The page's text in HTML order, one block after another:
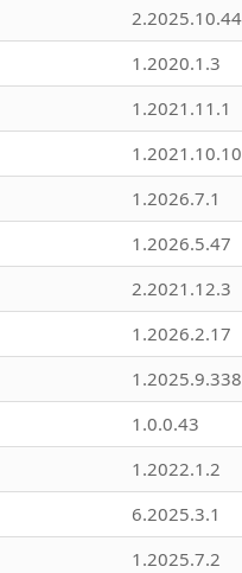
2.2025.10.44
1.2020.1.3
1.2021.11.1
1.2021.10.10
1.2026.7.1
1.2026.5.47
2.2021.12.3
1.2026.2.17
1.2025.9.338
1.0.0.43
1.2022.1.2
6.2025.3.1
1.2025.7.2